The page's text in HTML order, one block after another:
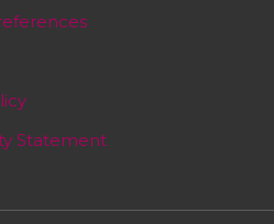
Statement